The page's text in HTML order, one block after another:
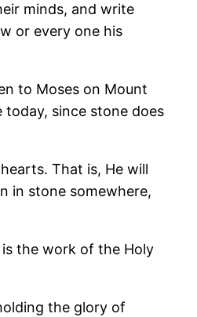
minds, and write
or every one his
to Moses on Mount
since stone does
That is, He will
in stone somewhere,
the work of the Holy
the glory of